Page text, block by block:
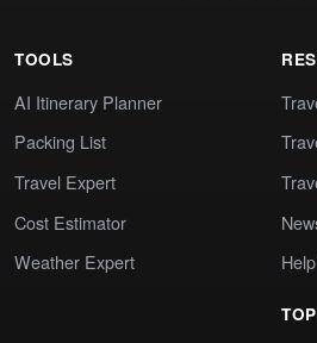
TOOLS
AI Itinerary Planner
Packing List
Travel Expert
Cost Estimator
Weather Expert